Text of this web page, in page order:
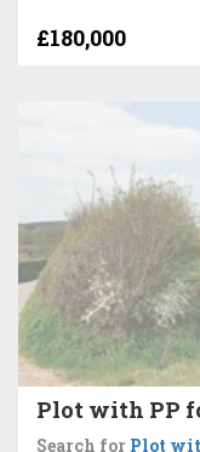
£180,000
Plot with PP
Search for Plot